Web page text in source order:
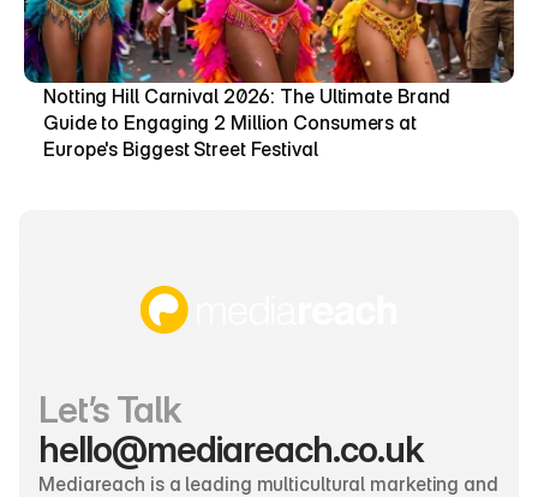
Notting Hill Carnival 2026: The Ultimate Brand
Guide to Engaging 2 Million Consumers at
Europe's Biggest Street Festival
Let’s Talk
hello@mediareach.co.uk
Mediareach is a leading multicultural marketing and